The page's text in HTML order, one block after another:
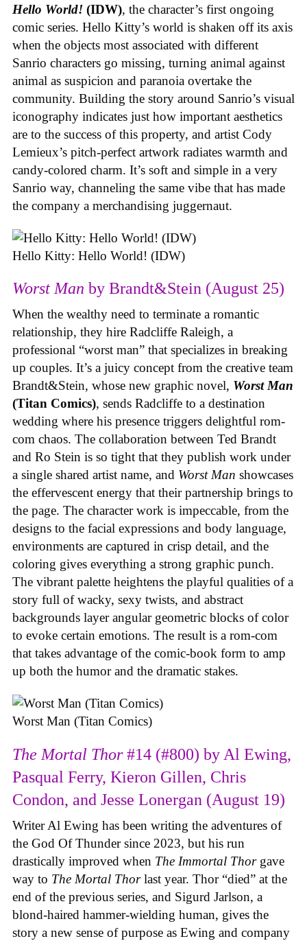
Hello World! (IDW), the character’s first ongoing
comic series. Hello Kitty’s world is shaken off its axis
when the objects most associated with different
Sanrio characters go missing, turning animal against
animal as suspicion and paranoia overtake the
community. Building the story around Sanrio’s visual
iconography indicates just how important aesthetics
are to the success of this property, and artist Cody
Lemieux’s pitch-perfect artwork radiates warmth and
candy-colored charm. It’s soft and simple in a very
Sanrio way, channeling the same vibe that has made
the company a merchandising juggernaut.
Hello Kitty: Hello World! (IDW)
Worst Man by Brandt&Stein (August 25)
When the wealthy need to terminate a romantic
relationship, they hire Radcliffe Raleigh, a
professional “worst man” that specializes in breaking
up couples. It’s a juicy concept from the creative team
Brandt&Stein, whose new graphic novel, Worst Man
(Titan Comics), sends Radcliffe to a destination
wedding where his presence triggers delightful rom-
com chaos. The collaboration between Ted Brandt
and Ro Stein is so tight that they publish work under
a single shared artist name, and Worst Man showcases
the effervescent energy that their partnership brings to
the page. The character work is impeccable, from the
designs to the facial expressions and body language,
environments are captured in crisp detail, and the
coloring gives everything a strong graphic punch.
The vibrant palette heightens the playful qualities of a
story full of wacky, sexy twists, and abstract
backgrounds layer angular geometric blocks of color
to evoke certain emotions. The result is a rom-com
that takes advantage of the comic-book form to amp
up both the humor and the dramatic stakes.
Worst Man (Titan Comics)
The Mortal Thor#14 (#800) by Al Ewing,
Pasqual Ferry, Kieron Gillen, Chris
Condon, and Jesse Lonergan (August 19)
Writer Al Ewing has been writing the adventures of
the God Of Thunder since 2023, but his run
drastically improved when The Immortal Thor gave
way to The Mortal Thorlast year. Thor “died” at the
end of the previous series, and Sigurd Jarlson, a
blond-haired hammer-wielding human, gives the
story a new sense of purpose as Ewing and company